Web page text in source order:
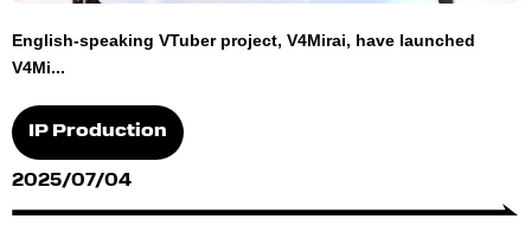
English-speaking VTuber project, V4Mirai, have launched
V4Mi...
IP Production
2025/07/04